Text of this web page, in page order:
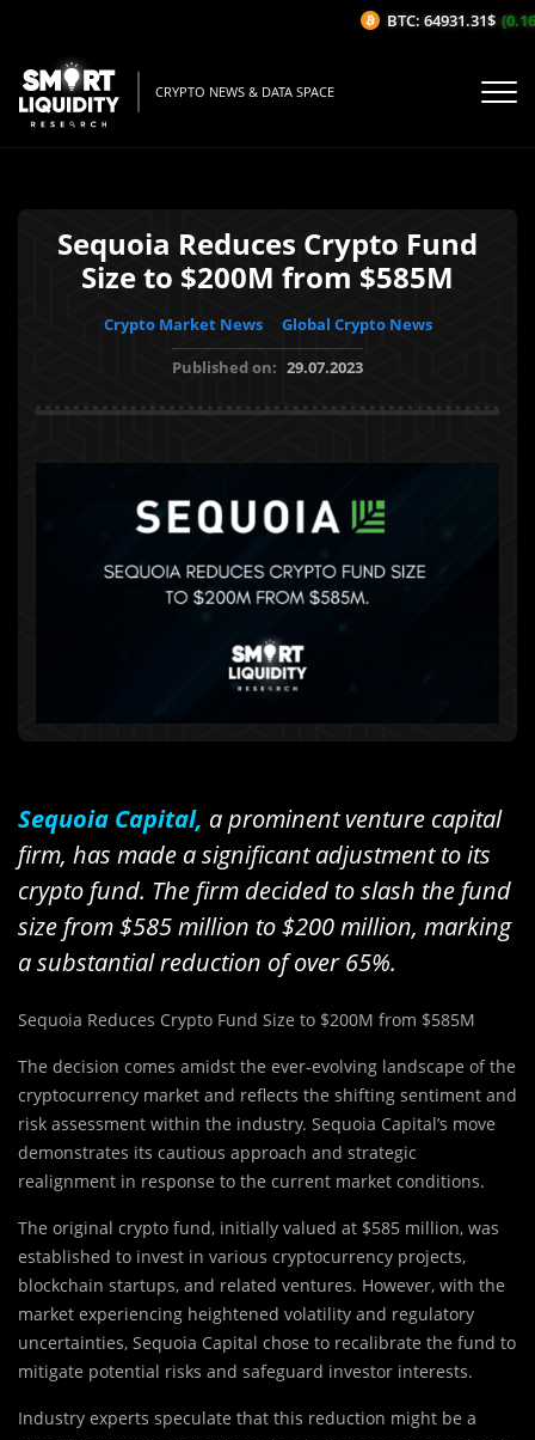
CRYPTO NEWS & DATA SPACE
Sequoia Reduces Crypto Fund
Size to $200M from $585M
Crypto Market News
Global Crypto News
Published on: 29.07.2023
Sequoia Capital, a prominent venture capital
firm, has made a significant adjustment to its
crypto fund. The firm decided to slash the fund
size from $585 million to $200 million, marking
a substantial reduction of over 65%.
Sequoia Reduces Crypto Fund Size to $200M from $585M
The decision comes amidst the ever-evolving landscape of the
cryptocurrency market and reflects the shifting sentiment and
risk assessment within the industry. Sequoia Capital’s move
demonstrates its cautious approach and strategic
realignment in response to the current market conditions.
The original crypto fund, initially valued at $585 million, was
established to invest in various cryptocurrency projects,
blockchain startups, and related ventures. However, with the
market experiencing heightened volatility and regulatory
uncertainties, Sequoia Capital chose to recalibrate the fund to
mitigate potential risks and safeguard investor interests.
Industry experts speculate that this reduction might be a
BTC: 64931.31$